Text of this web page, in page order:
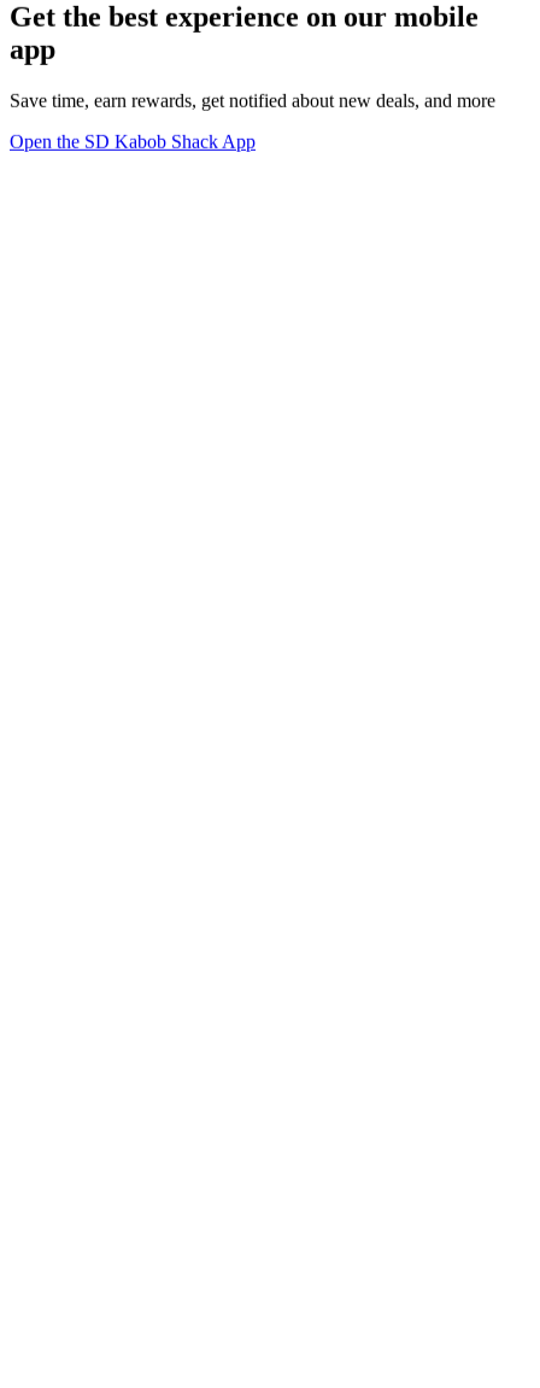
Get the best experience on our mobile
app
Save time, earn rewards, get notified about new deals, and more
Open the SD Kabob Shack App